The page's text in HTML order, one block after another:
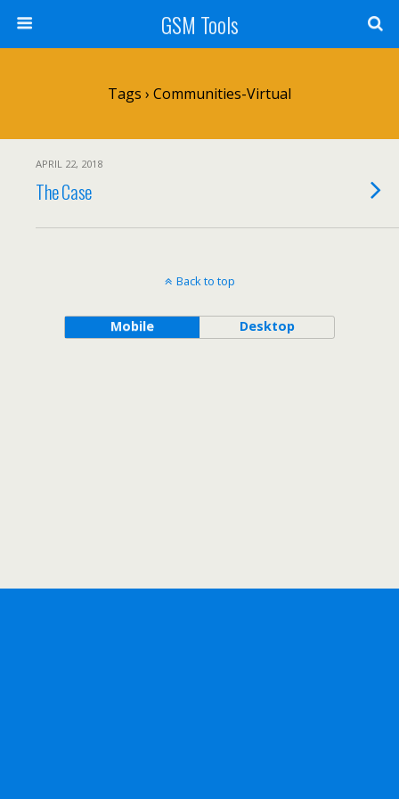
GSM Tools
Tags › Communities-Virtual
APRIL 22, 2018
The Case
Back to top
Mobile Desktop